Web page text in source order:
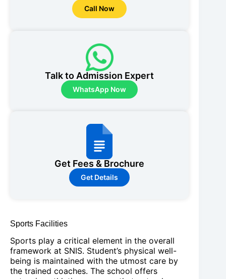
Call Now
Talk to Admission Expert
WhatsApp Now
Get Fees & Brochure
Get Details
Sports Facilities
Sports play a critical element in the overall
framework at SNIS. Student’s physical well-
being is maintained with the utmost care by
the trained coaches. The school offers